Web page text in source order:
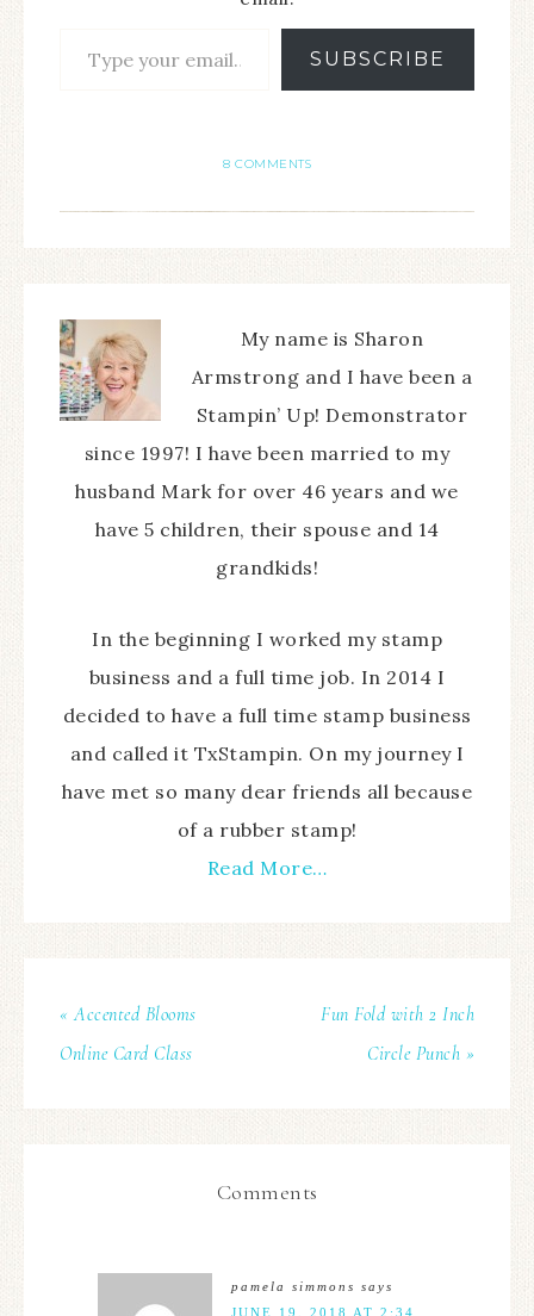
SUBSCRIBE
8 COMMENTS
My name is Sharon
Armstrong and I have been a
Stampin’ Up! Demonstrator
since 1997! I have been married to my
husband Mark for over 46 years and we
have 5 children, their spouse and 14
grandkids!
In the beginning I worked my stamp
business and a full time job. In 2014 I
decided to have a full time stamp business
and called it TxStampin. On my journey I
have met so many dear friends all because
of a rubber stamp!
Read More…
« Accented Blooms
Online Card Class
Fun Fold with 2 Inch
Circle Punch »
Comments
pamela simmons says
JUNE 19, 2018 AT 2:34